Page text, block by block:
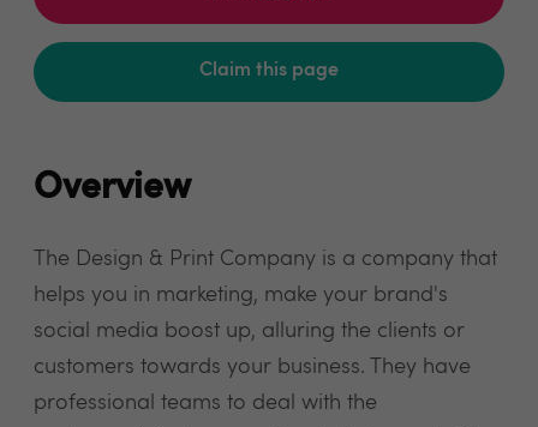
Claim this page
Overview
The Design & Print Company is a company that
helps you in marketing, make your brand's
social media boost up, alluring the clients or
customers towards your business. They have
professional teams to deal with the